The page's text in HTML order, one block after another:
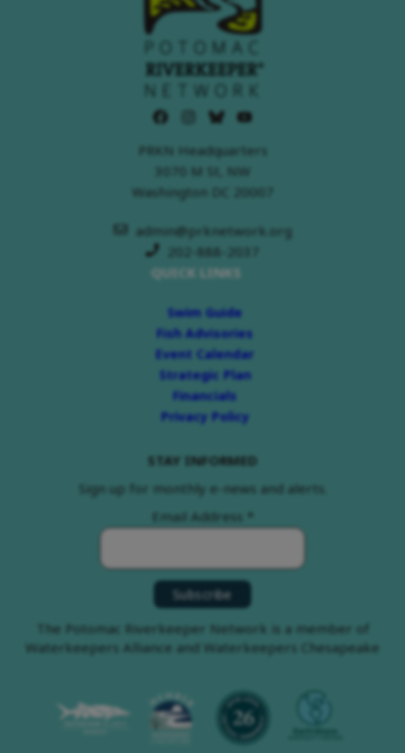
PRKN Headquarters
3070 M St, NW
Washington DC 20007
admin@prknetwork.org
202-888-2037
QUICK LINKS
Swim Guide
Fish Advisories
Event Calendar
Strategic Plan
Financials
Privacy Policy
STAY INFORMED
Sign up for monthly e-news and alerts.
Email Address *
The Potomac Riverkeeper Network is a member of
Waterkeepers Alliance and Waterkeepers Chesapeake